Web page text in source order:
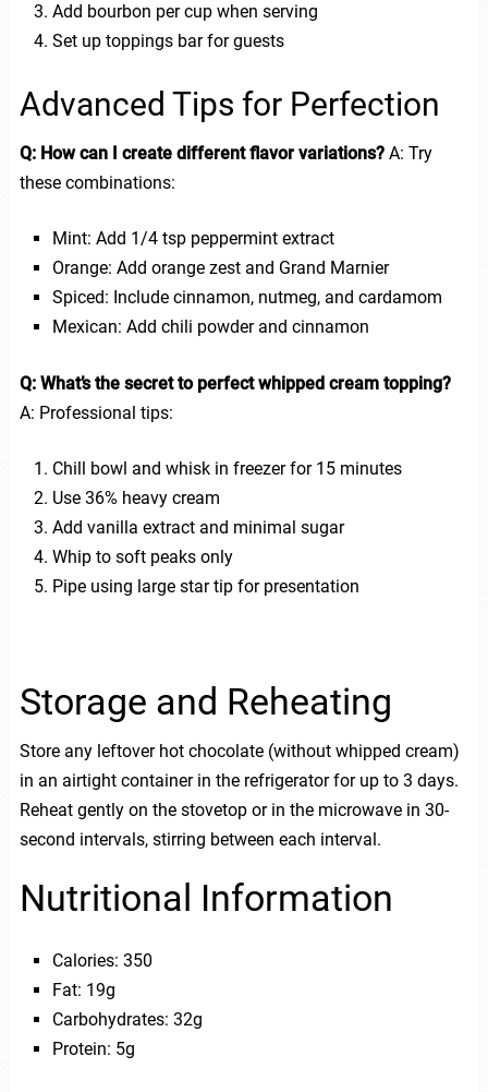
Add bourbon per cup when serving
Set up toppings bar for guests
Advanced Tips for Perfection
Q: How can I create different flavor variations?A: Try
these combinations:
Mint: Add 1/4 tsp peppermint extract
Orange: Add orange zest and Grand Marnier
Spiced: Include cinnamon, nutmeg, and cardamom
Mexican: Add chili powder and cinnamon
Q: What’s the secret to perfect whipped cream topping?
A: Professional tips:
Chill bowl and whisk in freezer for 15 minutes
Use 36% heavy cream
Add vanilla extract and minimal sugar
Whip to soft peaks only
Pipe using large star tip for presentation
Storage and Reheating
Store any leftover hot chocolate (without whipped cream)
in an airtight container in the refrigerator for up to 3 days.
Reheat gently on the stovetop or in the microwave in 30-
second intervals, stirring between each interval.
Nutritional Information
Calories: 350
Fat: 19g
Carbohydrates: 32g
Protein: 5g